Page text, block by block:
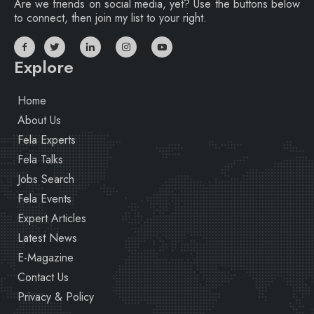
Are we friends on social media, yet? Use the buttons below
to connect, then join my list to your right.
Explore
Home
About Us
Fela Experts
Fela Talks
Jobs Search
Fela Events
Expert Articles
Latest News
E-Magazine
Contact Us
Privacy & Policy